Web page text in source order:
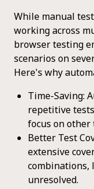
While manual
working across
browser testing
scenarios on
Here's why
Time-Saving:
repetitive
focus on other
Better Test
extensive
combinations,
unresolved.